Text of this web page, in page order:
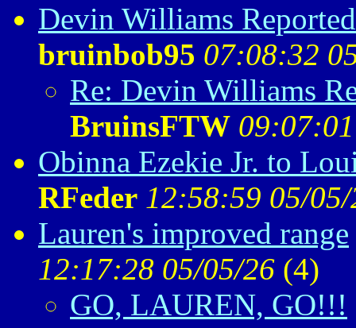
Devin Williams
bruinbob95 07:08:32
Re: Devin Williams
BruinsFTW
Obinna Ezekie Jr. to
RFeder 12:58:59 05/
Lauren's improved range
12:17:28 05/05/26 (4)
GO, LAUREN, GO!!!